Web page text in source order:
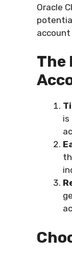
Oracle
account
The
is